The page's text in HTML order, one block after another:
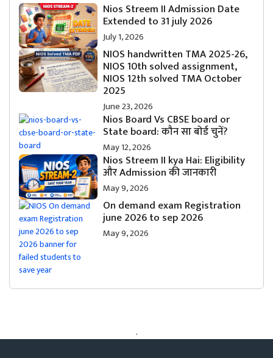
Nios Streem II Admission Date
Extended to 31 july 2026
July 1, 2026
NIOS handwritten TMA 2025-26,
NIOS 10th solved assignment,
NIOS 12th solved TMA October
2025
June 23, 2026
Nios Board Vs CBSE board or
State board: कौन सा बोर्ड चुनें?
May 12, 2026
Nios Streem II kya Hai: Eligibility
और Admission की जानकारी
May 9, 2026
On demand exam Registration
june 2026 to sep 2026
May 9, 2026
.